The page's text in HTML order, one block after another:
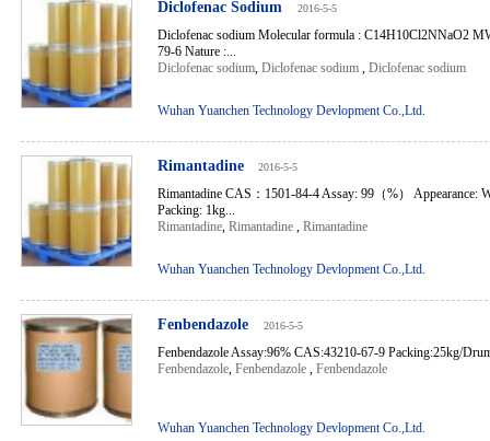
Diclofenac Sodium 2016-5-5
Diclofenac sodium Molecular formula : C14H10Cl2NNaO2
79-6 Nature :...
Diclofenac sodium, Diclofenac sodium , Diclofenac sodium
Wuhan Yuanchen Technology Devlopment Co.,Ltd.
Rimantadine 2016-5-5
Rimantadine CAS：1501-84-4 Assay: 99（%） Appearance:
Packing: 1kg...
Rimantadine, Rimantadine , Rimantadine
Wuhan Yuanchen Technology Devlopment Co.,Ltd.
Fenbendazole 2016-5-5
Fenbendazole Assay:96% CAS:43210-67-9 Packing:25kg/
Fenbendazole, Fenbendazole , Fenbendazole
Wuhan Yuanchen Technology Devlopment Co.,Ltd.